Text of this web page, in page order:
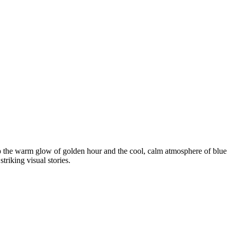
warm glow of golden hour and the cool, calm atmosphere of blue
visual stories.